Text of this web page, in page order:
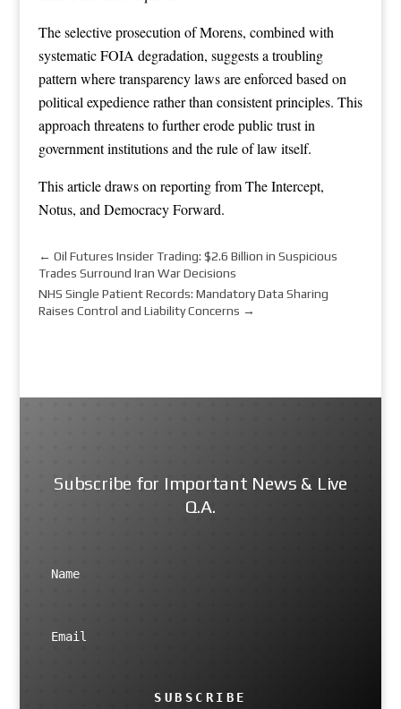
The selective prosecution of Morens, combined with
systematic FOIA degradation, suggests a troubling
pattern where transparency laws are enforced based on
political expedience rather than consistent principles. This
approach threatens to further erode public trust in
government institutions and the rule of law itself.
This article draws on reporting fromThe Intercept,
Notus, andDemocracy Forward.
← Oil Futures Insider Trading: $2.6 Billion in Suspicious
Trades Surround Iran War Decisions
NHS Single Patient Records: Mandatory Data Sharing
Raises Control and Liability Concerns →
Subscribe for Important News & Live
Q.A.
SUBSCRIBE